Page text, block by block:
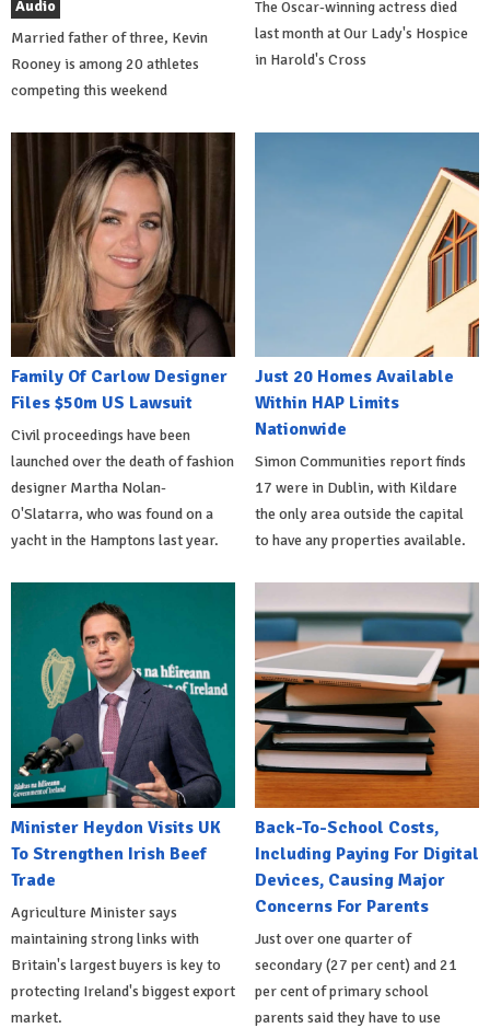
Audio
Married father of three, Kevin
Rooney is among 20 athletes
competing this weekend
The Oscar-winning actress died
last month at Our Lady's Hospice
in Harold's Cross
Family Of Carlow Designer
Files $50m US Lawsuit
Civil proceedings have been
launched over the death of fashion
designer Martha Nolan-
O'Slatarra, who was found on a
yacht in the Hamptons last year.
Just 20 Homes Available
Within HAP Limits
Nationwide
Simon Communities report finds
17 were in Dublin, with Kildare
the only area outside the capital
to have any properties available.
Minister Heydon Visits UK
To Strengthen Irish Beef
Trade
Agriculture Minister says
maintaining strong links with
Britain's largest buyers is key to
protecting Ireland's biggest export
market.
Back-To-School Costs,
Including Paying For Digital
Devices, Causing Major
Concerns For Parents
Just over one quarter of
secondary (27 per cent) and 21
per cent of primary school
parents said they have to use